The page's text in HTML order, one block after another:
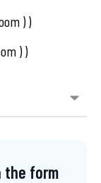
) )
) )
the form